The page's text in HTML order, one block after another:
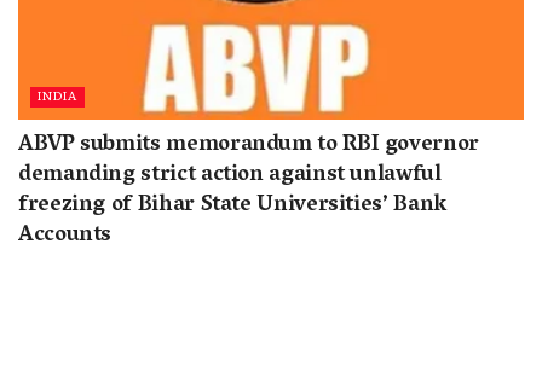
INDIA
ABVP submits memorandum to RBI governor
demanding strict action against unlawful
freezing of Bihar State Universities’ Bank
Accounts